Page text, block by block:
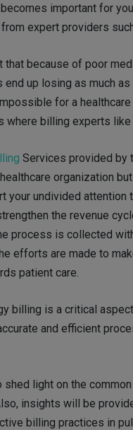
important for
expert providers
that because of poor
up losing as much
for a
where billing experts like
Services provided by
organization
your undivided
the revenue
process is collected
efforts are made to
patient care.
billing is a critical
and efficient
light on the
insights will be
billing practices in